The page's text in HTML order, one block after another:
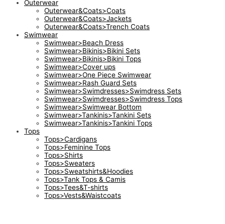
Outerwear
Outerwear&Coats>Coats
Outerwear&Coats>Jackets
Outerwear&Coats>Trench Coats
Swimwear
Swimwear>Beach Dress
Swimwear>Bikinis>Bikini Sets
Swimwear>Bikinis>Bikini Tops
Swimwear>Cover ups
Swimwear>One Piece Swimwear
Swimwear>Rash Guard Sets
Swimwear>Swimdresses>Swimdress Sets
Swimwear>Swimdresses>Swimdress Tops
Swimwear>Swimwear Bottom
Swimwear>Tankinis>Tankini Sets
Swimwear>Tankinis>Tankini Tops
Tops
Tops>Cardigans
Tops>Feminine Tops
Tops>Shirts
Tops>Sweaters
Tops>Sweatshirts&Hoodies
Tops>Tank Tops & Camis
Tops>Tees&T-shirts
Tops>Vests&Waistcoats